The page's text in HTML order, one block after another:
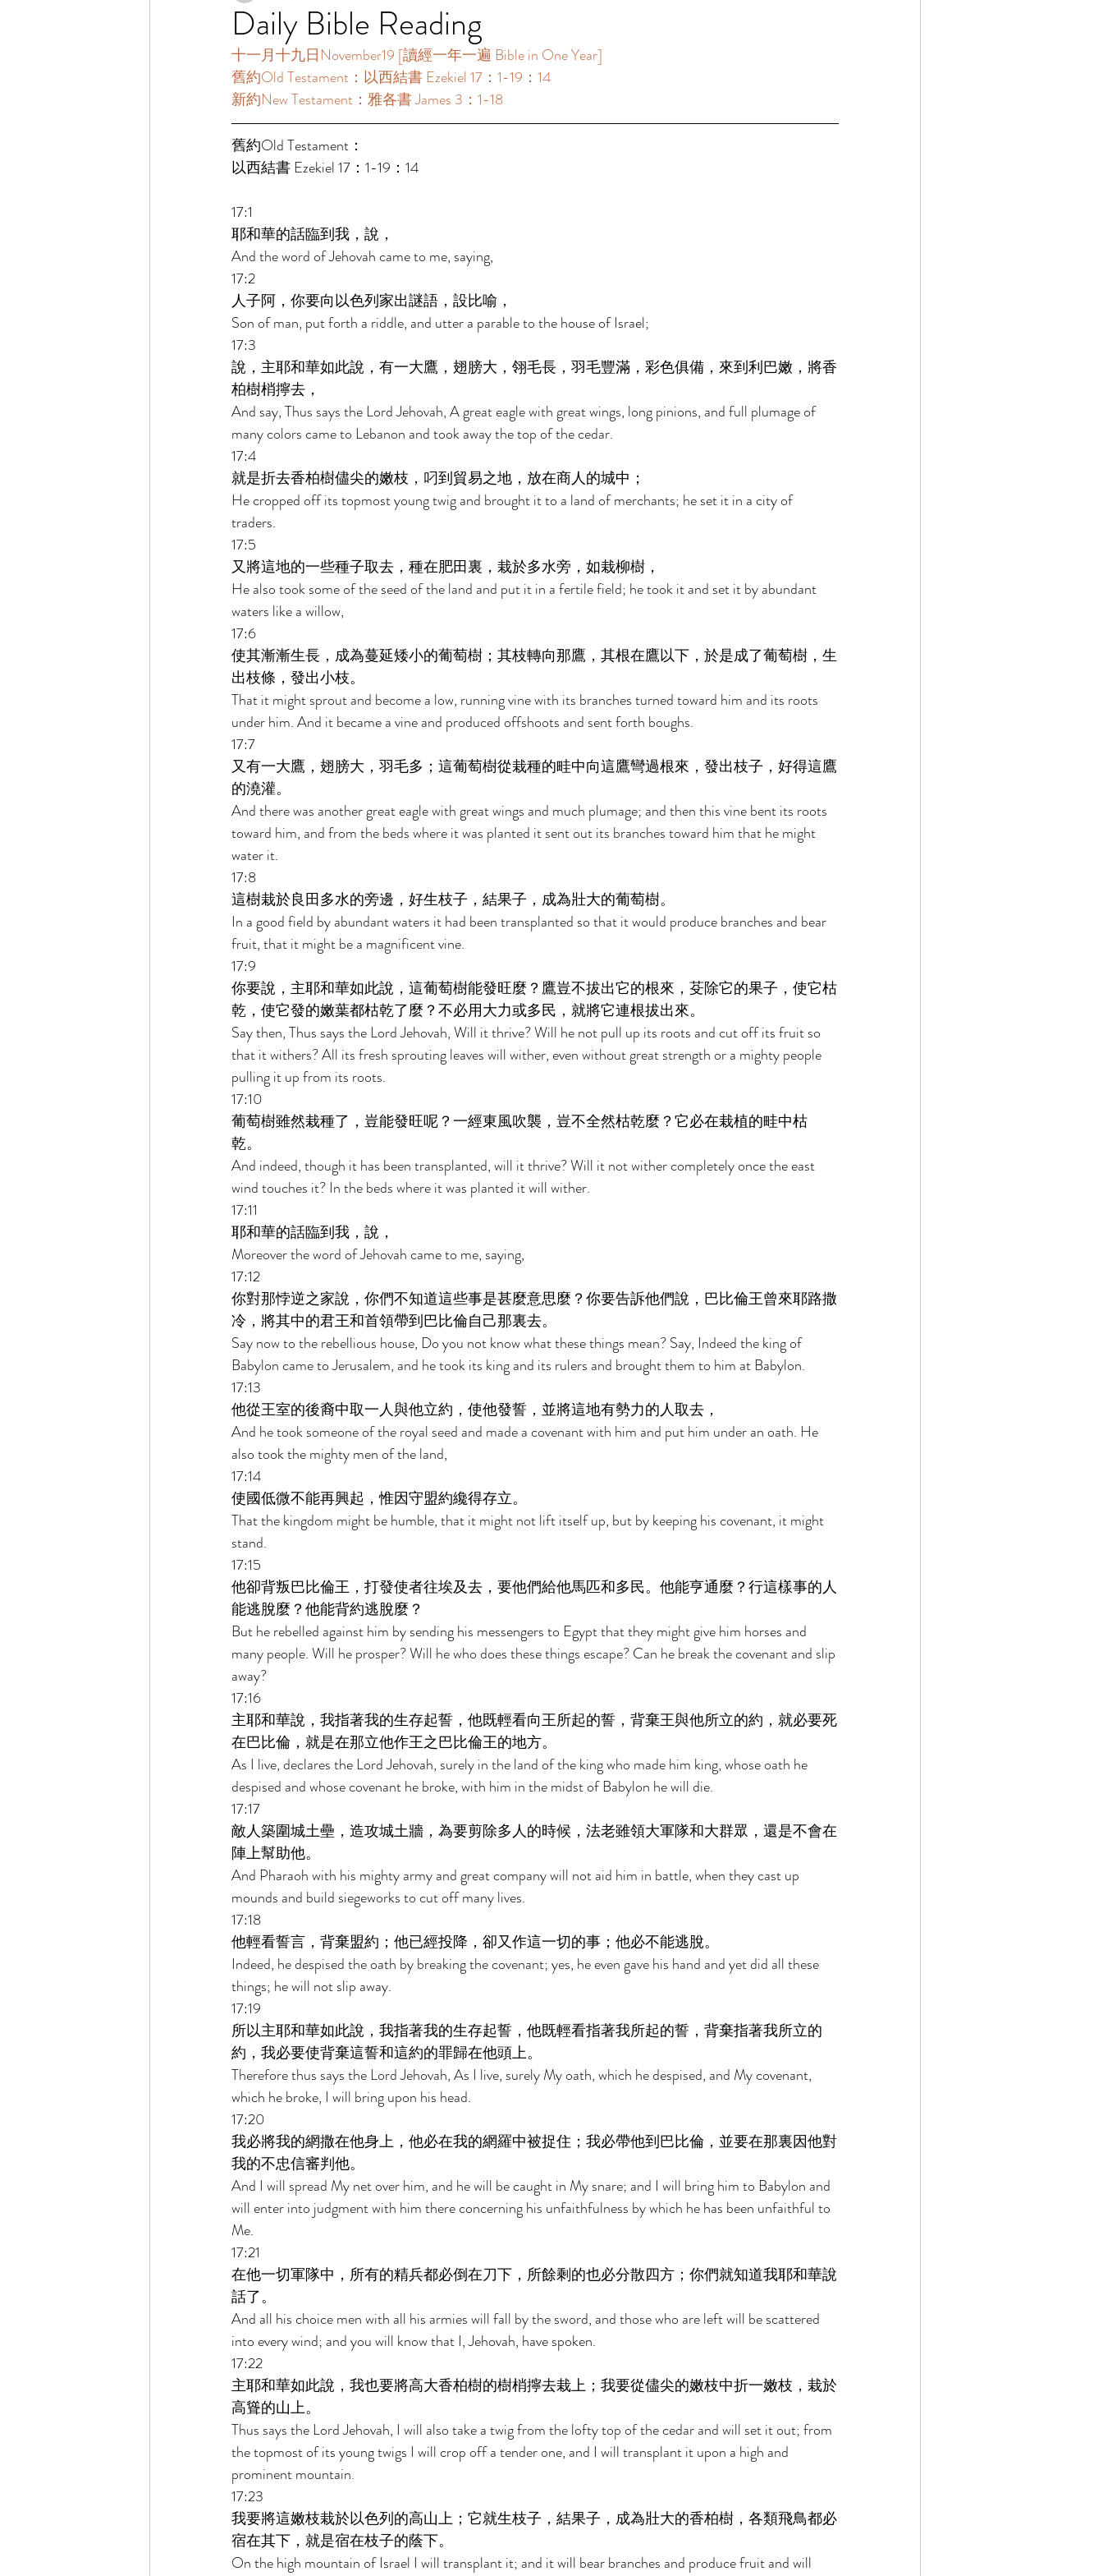
Daily Bible Reading
十一月十九日November19 [讀經一年一遍 Bible in One Year]
舊約Old Testament：以西結書 Ezekiel 17：1-19：14
新約New Testament：雅各書 James 3：1-18
舊約Old Testament：
以西結書 Ezekiel 17：1-19：14
17:1
耶和華的話臨到我，說，
And the word of Jehovah came to me, saying,
17:2
人子阿，你要向以色列家出謎語，設比喻，
Son of man, put forth a riddle, and utter a parable to the house of Israel;
17:3
說，主耶和華如此說，有一大鷹，翅膀大，翎毛長，羽毛豐滿，彩色俱備，來到利巴嫩，將香
柏樹梢擰去，
And say, Thus says the Lord Jehovah, A great eagle with great wings, long pinions, and full plumage of
many colors came to Lebanon and took away the top of the cedar.
17:4
就是折去香柏樹儘尖的嫩枝，叼到貿易之地，放在商人的城中；
He cropped off its topmost young twig and brought it to a land of merchants; he set it in a city of
traders.
17:5
又將這地的一些種子取去，種在肥田裏，栽於多水旁，如栽柳樹，
He also took some of the seed of the land and put it in a fertile field; he took it and set it by abundant
waters like a willow,
17:6
使其漸漸生長，成為蔓延矮小的葡萄樹；其枝轉向那鷹，其根在鷹以下，於是成了葡萄樹，生
出枝條，發出小枝。
That it might sprout and become a low, running vine with its branches turned toward him and its roots
under him. And it became a vine and produced offshoots and sent forth boughs.
17:7
又有一大鷹，翅膀大，羽毛多；這葡萄樹從栽種的畦中向這鷹彎過根來，發出枝子，好得這鷹
的澆灌。
And there was another great eagle with great wings and much plumage; and then this vine bent its roots
toward him, and from the beds where it was planted it sent out its branches toward him that he might
water it.
17:8
這樹栽於良田多水的旁邊，好生枝子，結果子，成為壯大的葡萄樹。
In a good field by abundant waters it had been transplanted so that it would produce branches and bear
fruit, that it might be a magnificent vine.
17:9
你要說，主耶和華如此說，這葡萄樹能發旺麼？鷹豈不拔出它的根來，芟除它的果子，使它枯
乾，使它發的嫩葉都枯乾了麼？不必用大力或多民，就將它連根拔出來。
Say then, Thus says the Lord Jehovah, Will it thrive? Will he not pull up its roots and cut off its fruit so
that it withers? All its fresh sprouting leaves will wither, even without great strength or a mighty people
pulling it up from its roots.
17:10
葡萄樹雖然栽種了，豈能發旺呢？一經東風吹襲，豈不全然枯乾麼？它必在栽植的畦中枯
乾。
And indeed, though it has been transplanted, will it thrive? Will it not wither completely once the east
wind touches it? In the beds where it was planted it will wither.
17:11
耶和華的話臨到我，說，
Moreover the word of Jehovah came to me, saying,
17:12
你對那悖逆之家說，你們不知道這些事是甚麼意思麼？你要告訴他們說，巴比倫王曾來耶路撒
冷，將其中的君王和首領帶到巴比倫自己那裏去。
Say now to the rebellious house, Do you not know what these things mean? Say, Indeed the king of
Babylon came to Jerusalem, and he took its king and its rulers and brought them to him at Babylon.
17:13
他從王室的後裔中取一人與他立約，使他發誓，並將這地有勢力的人取去，
And he took someone of the royal seed and made a covenant with him and put him under an oath. He
also took the mighty men of the land,
17:14
使國低微不能再興起，惟因守盟約纔得存立。
That the kingdom might be humble, that it might not lift itself up, but by keeping his covenant, it might
stand.
17:15
他卻背叛巴比倫王，打發使者往埃及去，要他們給他馬匹和多民。他能亨通麼？行這樣事的人
能逃脫麼？他能背約逃脫麼？
But he rebelled against him by sending his messengers to Egypt that they might give him horses and
many people. Will he prosper? Will he who does these things escape? Can he break the covenant and slip
away?
17:16
主耶和華說，我指著我的生存起誓，他既輕看向王所起的誓，背棄王與他所立的約，就必要死
在巴比倫，就是在那立他作王之巴比倫王的地方。
As I live, declares the Lord Jehovah, surely in the land of the king who made him king, whose oath he
despised and whose covenant he broke, with him in the midst of Babylon he will die.
17:17
敵人築圍城土壘，造攻城土牆，為要剪除多人的時候，法老雖領大軍隊和大群眾，還是不會在
陣上幫助他。
And Pharaoh with his mighty army and great company will not aid him in battle, when they cast up
mounds and build siegeworks to cut off many lives.
17:18
他輕看誓言，背棄盟約；他已經投降，卻又作這一切的事；他必不能逃脫。
Indeed, he despised the oath by breaking the covenant; yes, he even gave his hand and yet did all these
things; he will not slip away.
17:19
所以主耶和華如此說，我指著我的生存起誓，他既輕看指著我所起的誓，背棄指著我所立的
約，我必要使背棄這誓和這約的罪歸在他頭上。
Therefore thus says the Lord Jehovah, As I live, surely My oath, which he despised, and My covenant,
which he broke, I will bring upon his head.
17:20
我必將我的網撒在他身上，他必在我的網羅中被捉住；我必帶他到巴比倫，並要在那裏因他對
我的不忠信審判他。
And I will spread My net over him, and he will be caught in My snare; and I will bring him to Babylon and
will enter into judgment with him there concerning his unfaithfulness by which he has been unfaithful to
Me.
17:21
在他一切軍隊中，所有的精兵都必倒在刀下，所餘剩的也必分散四方；你們就知道我耶和華說
話了。
And all his choice men with all his armies will fall by the sword, and those who are left will be scattered
into every wind; and you will know that I, Jehovah, have spoken.
17:22
主耶和華如此說，我也要將高大香柏樹的樹梢擰去栽上；我要從儘尖的嫩枝中折一嫩枝，栽於
高聳的山上。
Thus says the Lord Jehovah, I will also take a twig from the lofty top of the cedar and will set it out; from
the topmost of its young twigs I will crop off a tender one, and I will transplant it upon a high and
prominent mountain.
17:23
我要將這嫩枝栽於以色列的高山上；它就生枝子，結果子，成為壯大的香柏樹，各類飛鳥都必
宿在其下，就是宿在枝子的蔭下。
On the high mountain of Israel I will transplant it; and it will bear branches and produce fruit and will